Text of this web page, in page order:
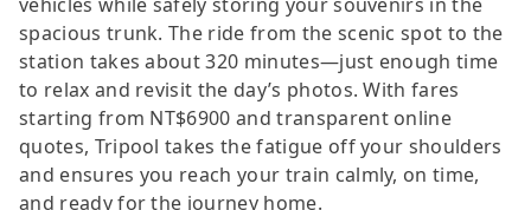
spacious trunk. The ride from the scenic spot to the
station takes about 320 minutes—just enough time
to relax and revisit the day’s photos. With fares
starting from NT$6900 and transparent online
quotes, Tripool takes the fatigue off your shoulders
and ensures you reach your train calmly, on time,
and ready for the journey home.